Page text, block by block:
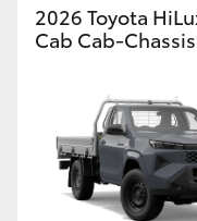
2026 Toyota
Cab Cab-